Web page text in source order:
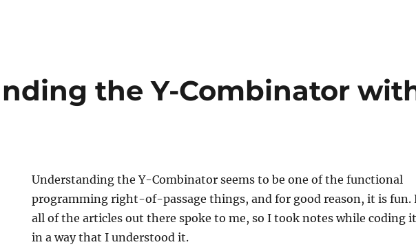
the Y-Combinator
Understanding the Y-Combinator seems to be one of the functional
programming right-of-passage things, and for good reason, it is fun.
all of the articles out there spoke to me, so I took notes while coding
in a way that I understood it.